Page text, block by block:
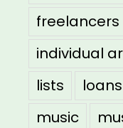
freelancers
individual
lists
loans
music